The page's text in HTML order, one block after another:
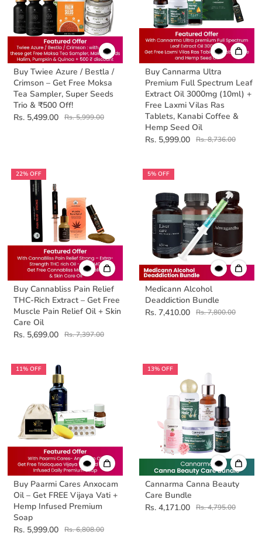
Buy Twiee Azure / Bestla /
Crimson – Get Free Moksa
Tea Sampler, Super Seeds
Trio & ₹500 Off!
Rs. 5,499.00
Rs. 5,999.00
Buy Cannarma Ultra
Premium Full Spectrum Leaf
Extract Oil 3000mg (10ml) +
Free Laxmi Vilas Ras
Tablets, Kanabi Coffee &
Hemp Seed Oil
Rs. 5,999.00
Rs. 8,736.00
22% OFF
Buy Cannabliss Pain Relief
THC-Rich Extract – Get Free
Muscle Pain Relief Oil + Skin
Care Oil
Rs. 5,699.00
Rs. 7,397.00
5% OFF
Medicann Alcohol
Deaddiction Bundle
Rs. 7,410.00
Rs. 7,800.00
11% OFF
Buy Paarmi Cares Anxocam
Oil – Get FREE Vijaya Vati +
Hemp Infused Premium
Soap
Rs. 5,999.00
Rs. 6,808.00
13% OFF
Cannarma Canna Beauty
Care Bundle
Rs. 4,171.00
Rs. 4,795.00